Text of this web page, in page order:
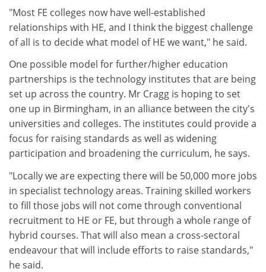
"Most FE colleges now have well-established
relationships with HE, and I think the biggest challenge
of all is to decide what model of HE we want," he said.
One possible model for further/higher education
partnerships is the technology institutes that are being
set up across the country. Mr Cragg is hoping to set
one up in Birmingham, in an alliance between the city's
universities and colleges. The institutes could provide a
focus for raising standards as well as widening
participation and broadening the curriculum, he says.
"Locally we are expecting there will be 50,000 more jobs
in specialist technology areas. Training skilled workers
to fill those jobs will not come through conventional
recruitment to HE or FE, but through a whole range of
hybrid courses. That will also mean a cross-sectoral
endeavour that will include efforts to raise standards,"
he said.